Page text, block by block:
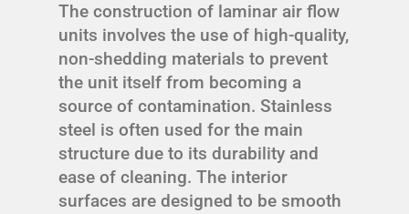
The construction of laminar air flow
units involves the use of high-quality,
non-shedding materials to prevent
the unit itself from becoming a
source of contamination. Stainless
steel is often used for the main
structure due to its durability and
ease of cleaning. The interior
surfaces are designed to be smooth